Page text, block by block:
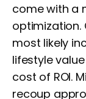
come with a
most likely
lifestyle
cost of ROI.
recoup